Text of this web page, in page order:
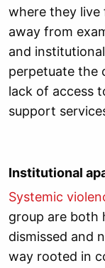
where they live
away from
and
perpetuate the
lack of access
support
Institutional
Systemic
group are both
dismissed and
way rooted in